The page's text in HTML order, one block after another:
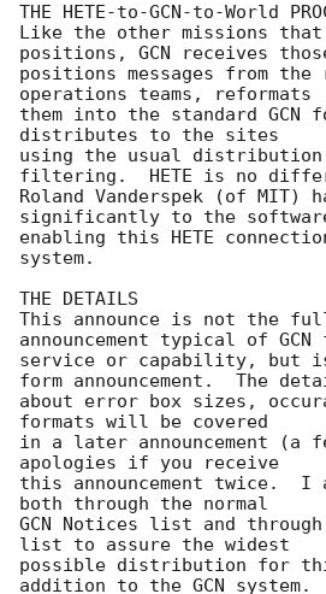
THE HETE-to-GCN-to-World
Like the other missions that
positions, GCN receives
positions messages from the
operations teams, reformats
them into the standard GCN
distributes to the sites
using the usual distribution
filtering.  HETE is no
Roland Vanderspek (of MIT)
significantly to the
enabling this HETE
system.
THE DETAILS
This announce is not the
announcement typical of
service or capability, but
form announcement.  The
about error box sizes,
formats will be covered
in a later announcement (a
apologies if you receive
this announcement twice.
both through the normal
GCN Notices list and
list to assure the widest
possible distribution for
addition to the GCN system.